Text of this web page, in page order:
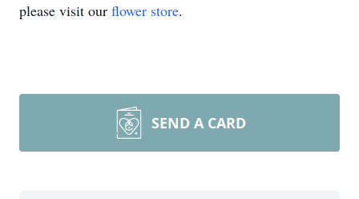
please visit our flower store.
SEND A CARD